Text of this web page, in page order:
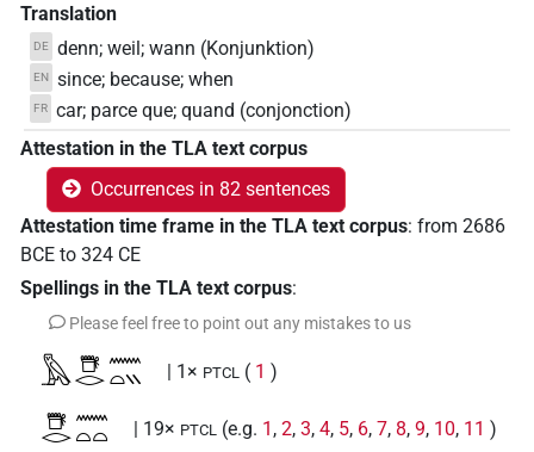
Translation
DE denn; weil; wann (Konjunktion)
EN since; because; when
FR car; parce que; quand (conjonction)
Attestation in the TLA text corpus
Occurrences in 82 sentences
Attestation time frame in the TLA text corpus: from 2686
BCE to 324 CE
Spellings in the TLA text corpus:
Please feel free to point out any mistakes to us
𓅓𓇥𓂋𓈖𓏏𓏭 | 1× PTCL ( 1 )
𓇥𓂋𓈖𓏏𓏏 | 19× PTCL (e.g. 1 , 2, 3, 4, 5, 6, 7, 8, 9, 10, 11 )